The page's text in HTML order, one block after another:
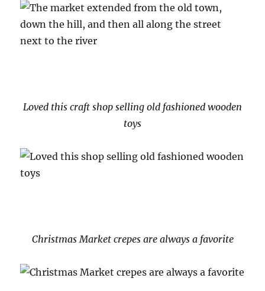
Loved this craft shop selling old fashioned wooden
toys
Christmas Market crepes are always a favorite